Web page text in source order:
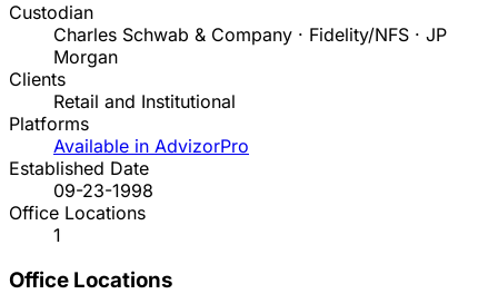
Custodian
Charles Schwab & Company · Fidelity/NFS · JP
Morgan
Clients
Retail and Institutional
Platforms
Available in AdvizorPro
Established Date
09-23-1998
Office Locations
1
Office Locations